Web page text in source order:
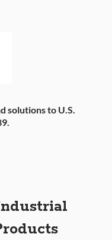
solutions to U.S.